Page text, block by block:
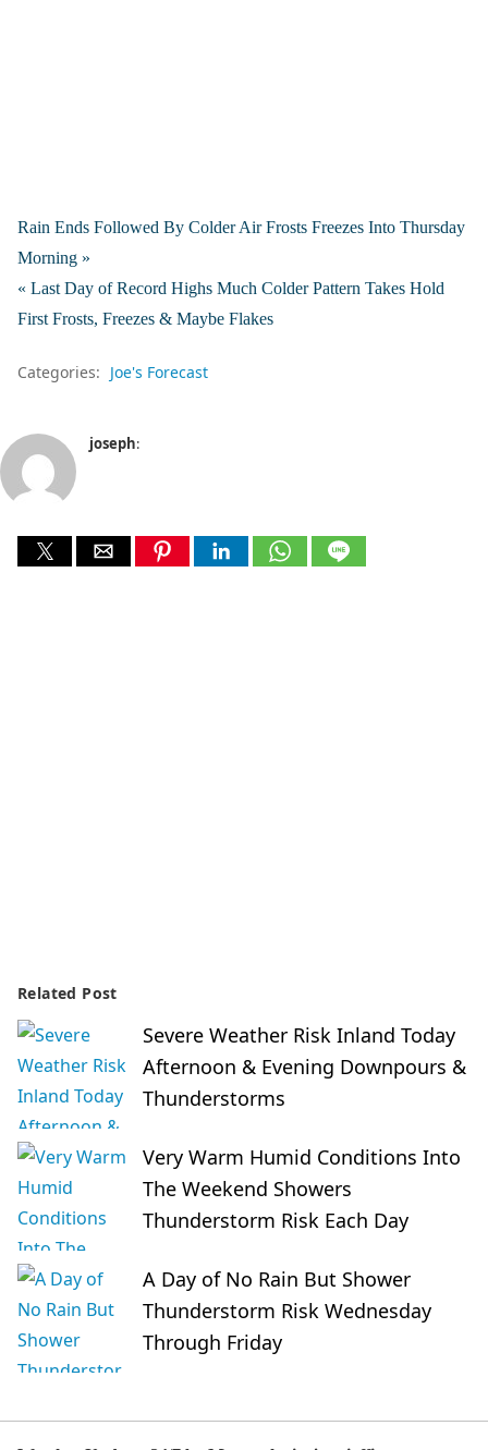
Rain Ends Followed By Colder Air Frosts Freezes Into Thursday
Morning »
« Last Day of Record Highs Much Colder Pattern Takes Hold
First Frosts, Freezes & Maybe Flakes
Categories: Joe's Forecast
joseph:
Related Post
Severe Weather Risk Inland Today
Afternoon & Evening Downpours &
Thunderstorms
Very Warm Humid Conditions Into
The Weekend Showers
Thunderstorm Risk Each Day
A Day of No Rain But Shower
Thunderstorm Risk Wednesday
Through Friday